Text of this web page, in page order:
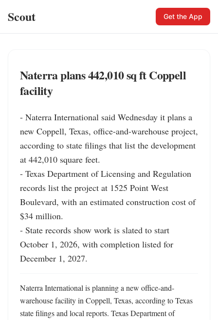
Scout Get the App
Naterra plans 442,010 sq ft Coppell
facility
- Naterra International said Wednesday it plans a
new Coppell, Texas, office-and-warehouse project,
according to state filings that list the development
at 442,010 square feet.
- Texas Department of Licensing and Regulation
records list the project at 1525 Point West
Boulevard, with an estimated construction cost of
$34 million.
- State records show work is slated to start
October 1, 2026, with completion listed for
December 1, 2027.
Naterra International is planning a new office-and-
warehouse facility in Coppell, Texas, according to Texas
state filings and local reports. Texas Department of